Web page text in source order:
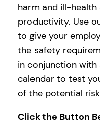
harm and ill-
productivity. Use
to give your
the safety
in conjunction
calendar to test
of the potential
Click the Button